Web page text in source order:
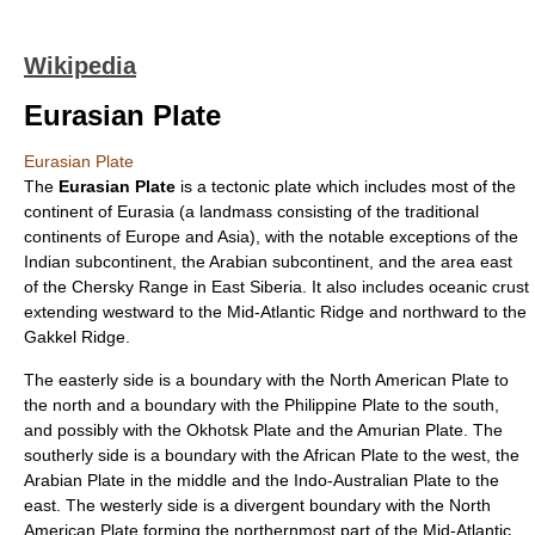
Wikipedia
Eurasian Plate
Eurasian Plate
The Eurasian Plate is a tectonic plate which includes most of the
continent of Eurasia (a landmass consisting of the traditional
continents of Europe and Asia), with the notable exceptions of the
Indian subcontinent , theArabian subcontinent , and the area east
of the Chersky Range in East Siberia . It also includes oceanic crust
extending westward to the Mid-Atlantic Ridge and northward to the
Gakkel Ridge
The easterly side is a boundary with the North American Plate to
the north and a boundary with the Philippine Plate to the south,
and possibly with the Okhotsk Plate and theAmurian Plate . The
southerly side is a boundary with theAfrican Plate to the west, the
Arabian Plate in the middle and the Indo-Australian Plate to the
east. The westerly side is a divergent boundary with the North
American Plate forming the northernmost part of the Mid-Atlantic